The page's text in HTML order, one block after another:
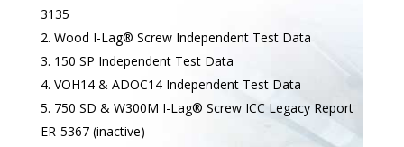
3135
Wood I-Lag® Screw Independent Test Data
150 SP Independent Test Data
VOH14 & ADOC14 Independent Test Data
750 SD & W300M I-Lag® Screw ICC Legacy Report
ER-5367 (inactive)